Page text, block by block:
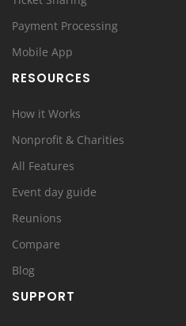
Payment Processing
Mobile App
RESOURCES
How it Works
Nonprofit & Charities
All Features
Event day guide
Reunions
Compare
Blog
SUPPORT